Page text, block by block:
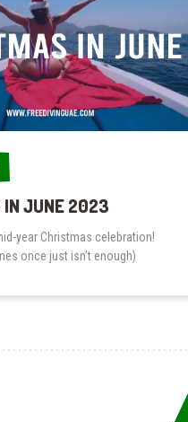
IN JUNE 2023
year Christmas celebration!
once just isn’t enough)